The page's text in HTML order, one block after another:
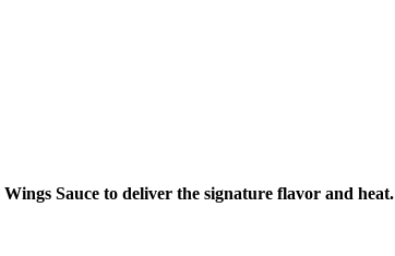
Sauce to deliver the signature flavor and heat.